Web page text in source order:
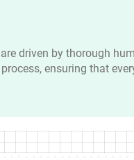
driven by thorough
ensuring that